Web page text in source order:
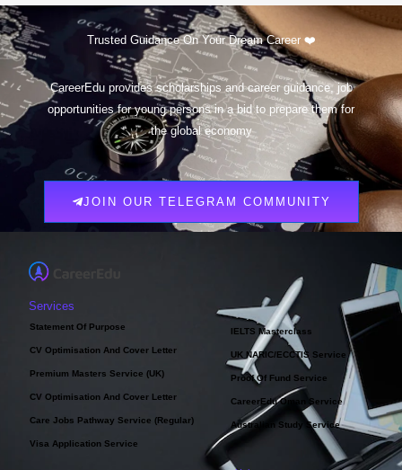
Scholarships
Trusted Guidance On Your Dream Career ❤️
CareerEdu provides scholarships and career guidance, job
opportunities for young persons in a bid to prepare them for
the global economy
JOIN OUR TELEGRAM COMMUNITY
Services
Statement Of Purpose
CV Optimisation And Cover Letter
Premium Masters Service (UK)
CV Optimisation And Cover Letter
Care Jobs Pathway Service (Regular)
Visa Application Service
IELTS Masterclass
UK NARIC/ECCTIS Service
Proof Of Fund Service
CareerEdu Oman Service
Australian Study Service